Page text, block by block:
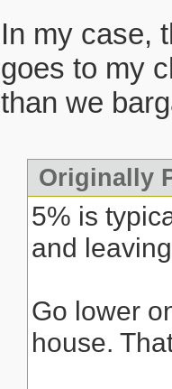
In my case,
goes to my
than we
Originally
5% is
and
Go lower
house.